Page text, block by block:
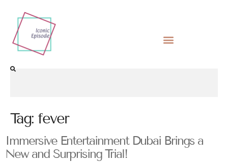
Tag: fever
Immersive Entertainment Dubai Brings a
New and Surprising Trial!